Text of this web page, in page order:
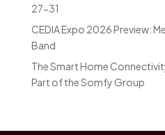
27-31
CEDIA Expo 2026 Preview:
Band
The Smart Home
Part of the Somfy Group